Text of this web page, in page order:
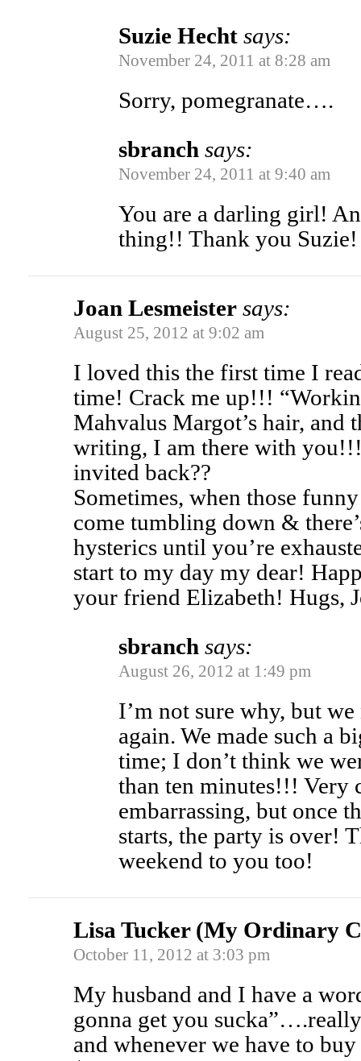
Suzie Hecht says:
November 24, 2011 at 8:28 am
Sorry, pomegranate….
sbranch says:
November 24, 2011 at 9:40 am
You are a darling girl!
thing!! Thank you Suzie!
Joan Lesmeister says:
August 25, 2012 at 9:02 am
I loved this the first time I
time! Crack me up!!!
Mahvalus Margot’s hair, and
writing, I am there with
invited back??
Sometimes, when those
come tumbling down &
hysterics until you’re
start to my day my dear!
your friend Elizabeth! Hugs,
sbranch says:
August 26, 2012 at 1:49 pm
I’m not sure why, but
again. We made such a
time; I don’t think we
than ten minutes!!! Very
embarrassing, but once
starts, the party is over!
weekend to you too!
Lisa Tucker (My Ordinary
October 11, 2012 at 3:03 pm
My husband and I have a
gonna get you
and whenever we have to